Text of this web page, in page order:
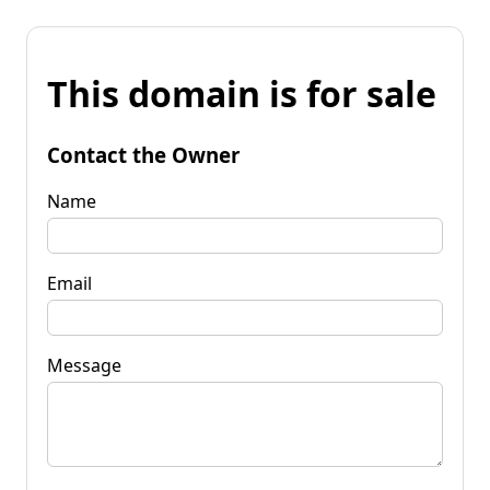
This domain is for sale
Contact the Owner
Name
Email
Message